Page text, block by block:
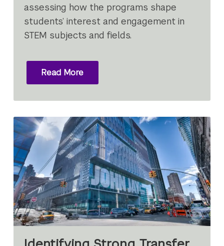
assessing how the programs shape
students’ interest and engagement in
STEM subjects and fields.
Read More